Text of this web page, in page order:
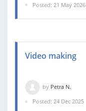
Posted: 21 May 2026
Video making
by Petra N.
Posted: 24 Dec 2025